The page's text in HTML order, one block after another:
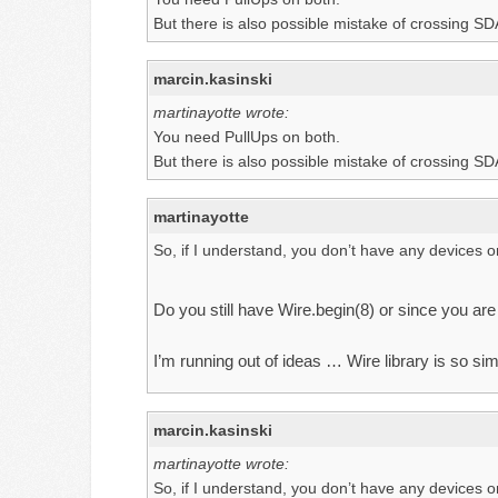
But there is also possible mistake of crossing
marcin.kasinski
martinayotte wrote:
You need PullUps on both.
But there is also possible mistake of crossing
martinayotte
So, if I understand, you don’t have any devices
Do you still have Wire.begin(8) or since you
I’m running out of ideas … Wire library is so
marcin.kasinski
martinayotte wrote:
So, if I understand, you don’t have any devices